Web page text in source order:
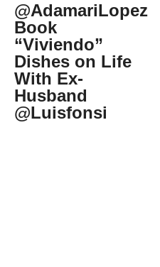
@AdamariLopez
Book
“Viviendo”
Dishes on Life
With Ex-
Husband
@Luisfonsi